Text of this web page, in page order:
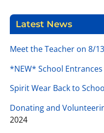
Latest News
Meet the Teacher on 8/13
*NEW* School
Spirit Wear Back to
Donating and
2024